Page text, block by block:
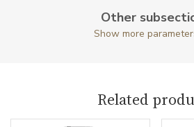
Closed
Crown Material
Other
Show more
Related